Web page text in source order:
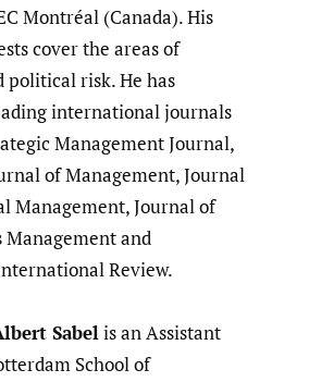
Montréal (Canada). His
cover the areas of
political risk. He has
international journals
Management Journal,
of Management, Journal
Management, Journal of
Management and
Review.
Sabelis an Assistant
School of